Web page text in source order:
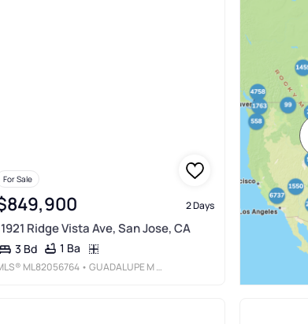
For Sale
2 Days
Ridge Vista Ave, San Jose, CA
3 Bd 1 Ba
ML82056764 • GUADALUPE M SILVA, BROKER